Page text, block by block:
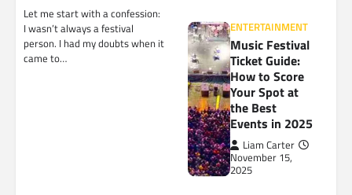
Let me start with a confession:
I wasn’t always a festival
person. I had my doubts when it
came to…
ENTERTAINMENT
Music Festival
Ticket Guide:
How to Score
Your Spot at
the Best
Events in 2025
Liam Carter
November 15,
2025